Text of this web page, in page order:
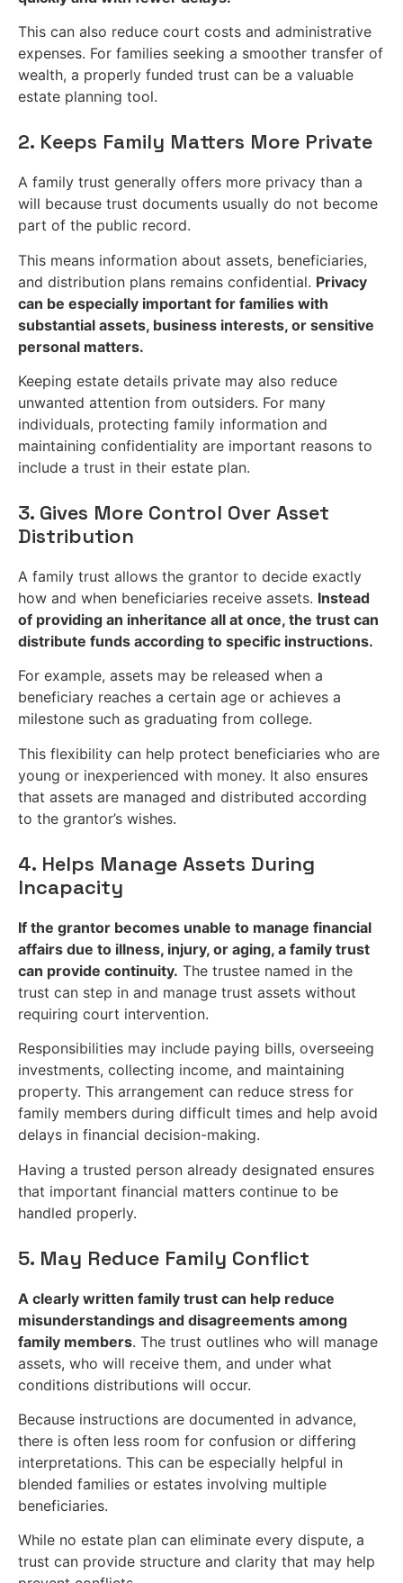
This can also reduce court costs and administrative
expenses. For families seeking a smoother transfer of
wealth, a properly funded trust can be a valuable
estate planning tool.
2. Keeps Family Matters More Private
A family trust generally offers more privacy than a
will because trust documents usually do not become
part of the public record.
This means information about assets, beneficiaries,
and distribution plans remains confidential. Privacy
can be especially important for families with
substantial assets, business interests, or sensitive
personal matters.
Keeping estate details private may also reduce
unwanted attention from outsiders. For many
individuals, protecting family information and
maintaining confidentiality are important reasons to
include a trust in their estate plan.
3. Gives More Control Over Asset
Distribution
A family trust allows the grantor to decide exactly
how and when beneficiaries receive assets. Instead
of providing an inheritance all at once, the trust can
distribute funds according to specific instructions.
For example, assets may be released when a
beneficiary reaches a certain age or achieves a
milestone such as graduating from college.
This flexibility can help protect beneficiaries who are
young or inexperienced with money. It also ensures
that assets are managed and distributed according
to the grantor’s wishes.
4. Helps Manage Assets During
Incapacity
If the grantor becomes unable to manage financial
affairs due to illness, injury, or aging, a family trust
can provide continuity. The trustee named in the
trust can step in and manage trust assets without
requiring court intervention.
Responsibilities may include paying bills, overseeing
investments, collecting income, and maintaining
property. This arrangement can reduce stress for
family members during difficult times and help avoid
delays in financial decision-making.
Having a trusted person already designated ensures
that important financial matters continue to be
handled properly.
5. May Reduce Family Conflict
A clearly written family trust can help reduce
misunderstandings and disagreements among
family members. The trust outlines who will manage
assets, who will receive them, and under what
conditions distributions will occur.
Because instructions are documented in advance,
there is often less room for confusion or differing
interpretations. This can be especially helpful in
blended families or estates involving multiple
beneficiaries.
While no estate plan can eliminate every dispute, a
trust can provide structure and clarity that may help